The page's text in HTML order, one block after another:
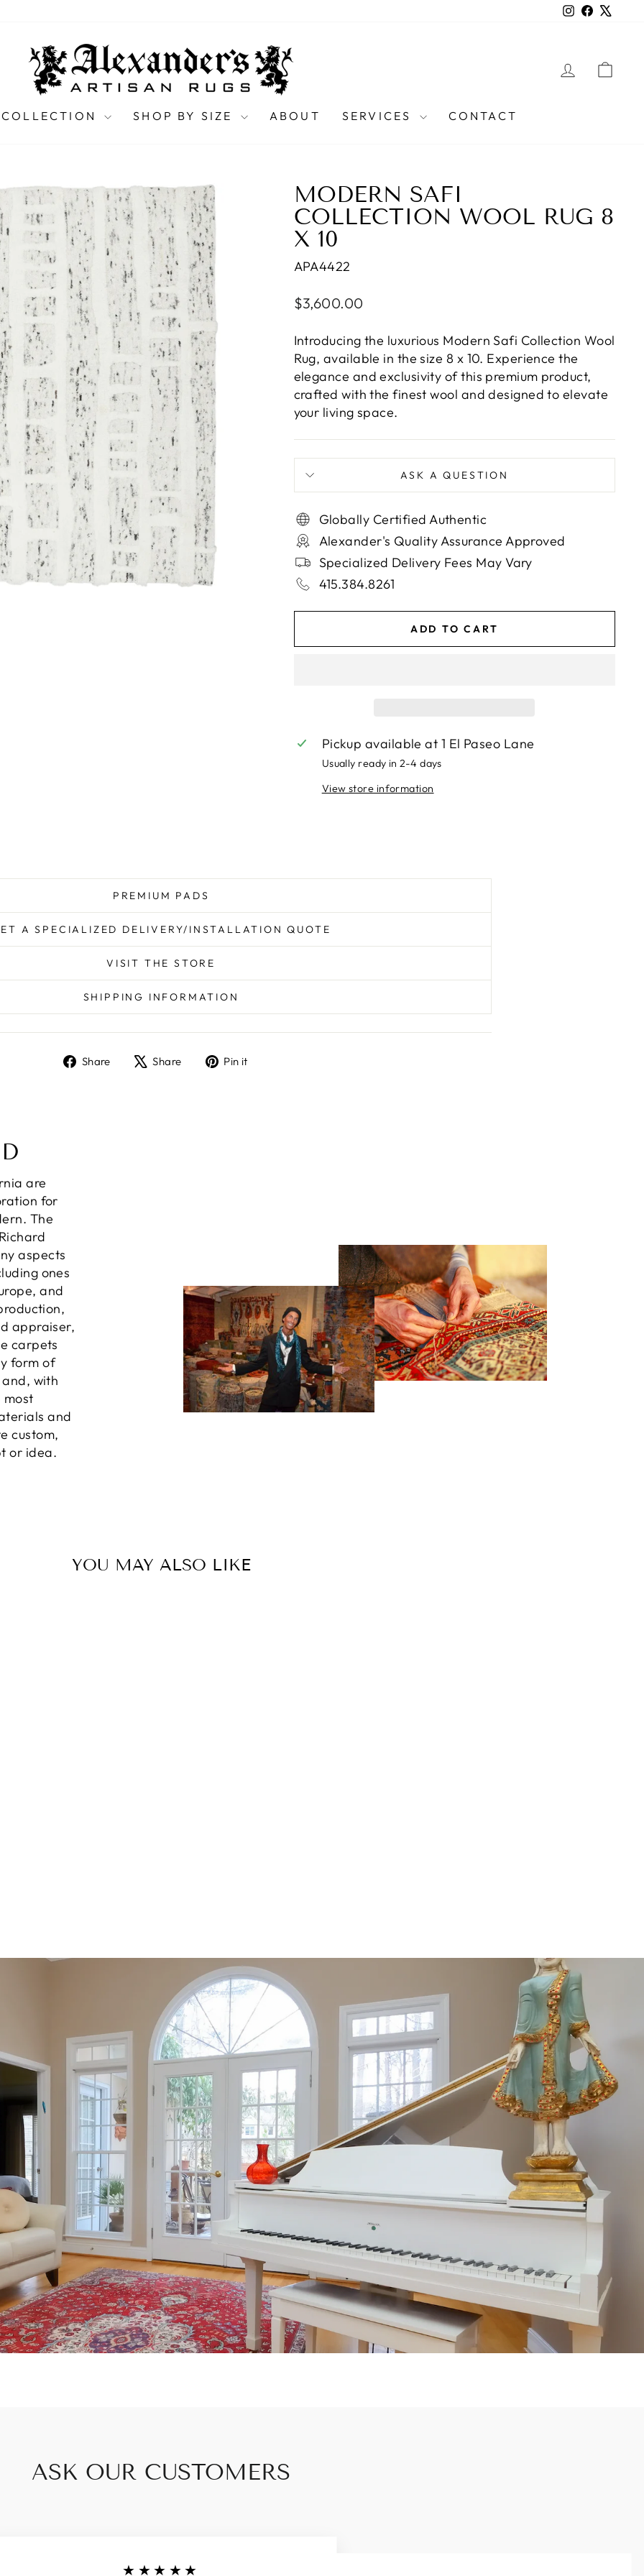
Instagram
Facebook
LOG IN
SHOP BY SIZE ABOUT SERVICES CONTACT
MODERN SAFI
COLLECTION WOOL RUG 8
X 10
APA4422
Regular
$3,600.00
Introducing the luxurious Modern Safi Collection Wool
Rug, available in the size 8 x 10. Experience the
elegance and exclusivity of this premium product,
crafted with the finest wool and designed to elevate
your living space.
ASK A QUESTION
Globally Certified Authentic
Alexander's Quality Assurance Approved
Specialized Delivery Fees May Vary
415.384.8261
ADD TO CART
Pickup available at 1 El Paseo Lane
Usually ready in 2-4 days
View store information
PREMIUM PADS
A SPECIALIZED DELIVERY/INSTALLATION QUOTE
VISIT THE STORE
SHIPPING INFORMATION
Share
ShareShare
TweetPin it
are
for
The
aspects
ones
and
appraiser,
carpets
form of
with
and
custom,
or idea.
YOU MAY ALSO LIKE
ASK OUR CUSTOMERS
★★★★★